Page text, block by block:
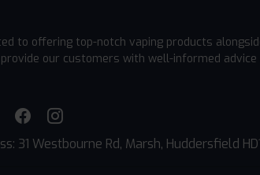
to offering top-notch vaping products
our customers with well-informed advice
31 Westbourne Rd, Marsh, Huddersfield